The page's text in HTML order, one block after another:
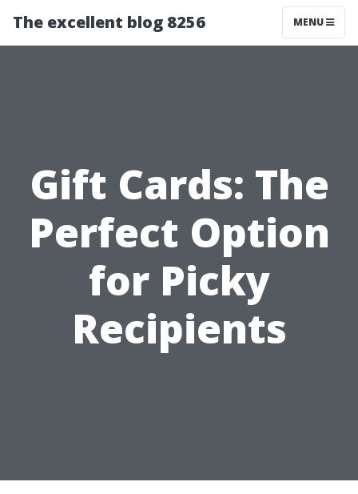
The excellent blog 8256 MENU
Gift Cards: The
Perfect Option
for Picky
Recipients